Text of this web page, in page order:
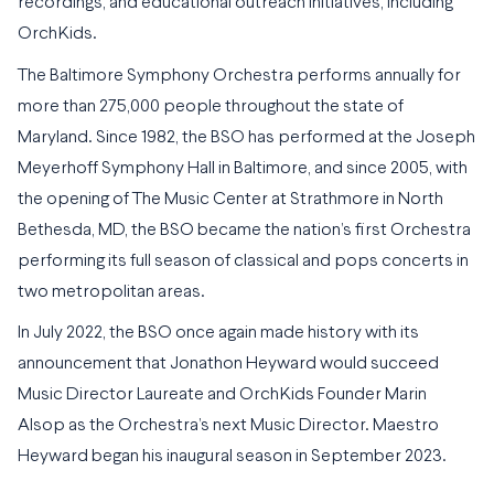
OrchKids.
The Baltimore Symphony Orchestra performs annually for
more than 275,000 people throughout the state of
Maryland. Since 1982, the BSO has performed at the Joseph
Meyerhoff Symphony Hall in Baltimore, and since 2005, with
the opening of The Music Center at Strathmore in North
Bethesda, MD, the BSO became the nation’s first Orchestra
performing its full season of classical and pops concerts in
two metropolitan areas.
In July 2022, the BSO once again made history with its
announcement that Jonathon Heyward would succeed
Music Director Laureate and OrchKids Founder Marin
Alsop as the Orchestra’s next Music Director. Maestro
Heyward began his inaugural season in September 2023.